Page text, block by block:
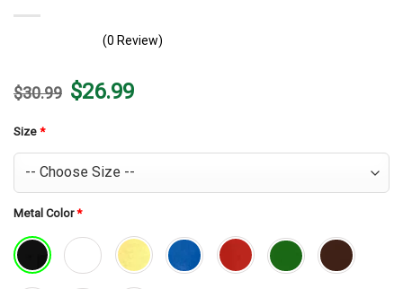
(0 Review)
$30.99 Original
price
$26.99Current
price
Size *
Metal Color*